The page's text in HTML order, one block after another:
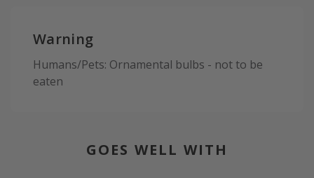
Warning
Humans/Pets: Ornamental bulbs - not to be
eaten
GOES WELL WITH